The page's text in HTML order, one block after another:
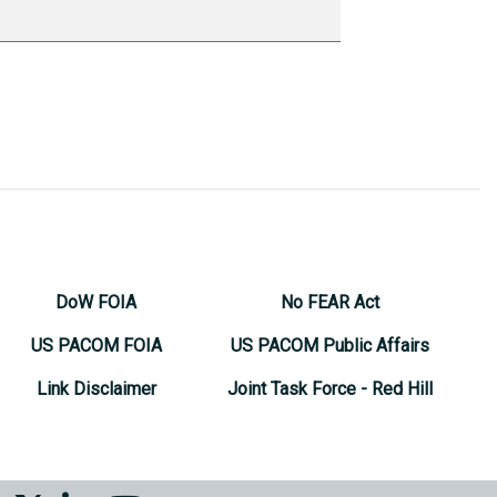
DoW FOIA
US PACOM FOIA
Link Disclaimer
No FEAR Act
US PACOM Public Affairs
Joint Task Force - Red Hill